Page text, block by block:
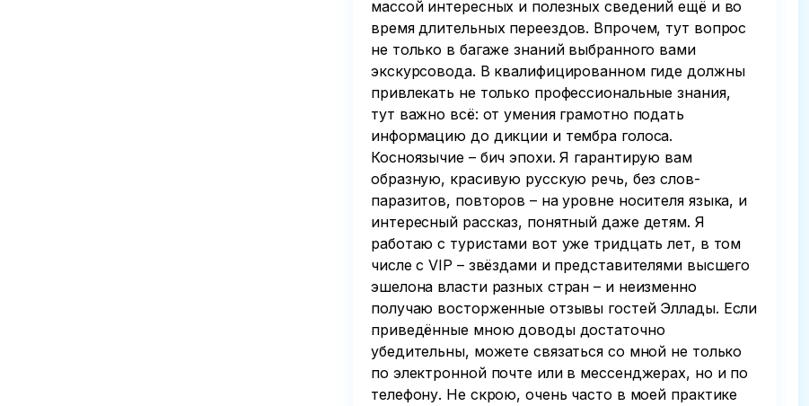
массой интересных и полезных сведений ещё и во
время длительных переездов. Впрочем, тут вопрос
не только в багаже знаний выбранного вами
экскурсовода. В квалифицированном гиде должны
привлекать не только профессиональные знания,
тут важно всё: от умения грамотно подать
информацию до дикции и тембра голоса.
Косноязычие – бич эпохи. Я гарантирую вам
образную, красивую русскую речь, без слов-
паразитов, повторов – на уровне носителя языка, и
интересный рассказ, понятный даже детям. Я
работаю с туристами вот уже тридцать лет, в том
числе с VIP – звёздами и представителями высшего
эшелона власти разных стран – и неизменно
получаю восторженные отзывы гостей Эллады. Если
приведённые мною доводы достаточно
убедительны, можете связаться со мной не только
по электронной почте или в мессенджерах, но и по
телефону. Не скрою, очень часто в моей практике